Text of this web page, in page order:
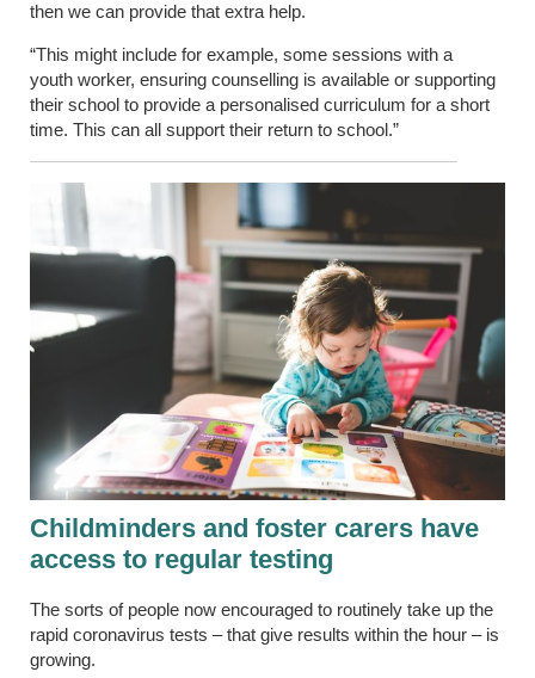
then we can provide that extra help.
“This might include for example, some sessions with a
youth worker, ensuring counselling is available or supporting
their school to provide a personalised curriculum for a short
time. This can all support their return to school.”
Childminders and foster carers have
access to regular testing
The sorts of people now encouraged to routinely take up the
rapid coronavirus tests – that give results within the hour – is
growing.